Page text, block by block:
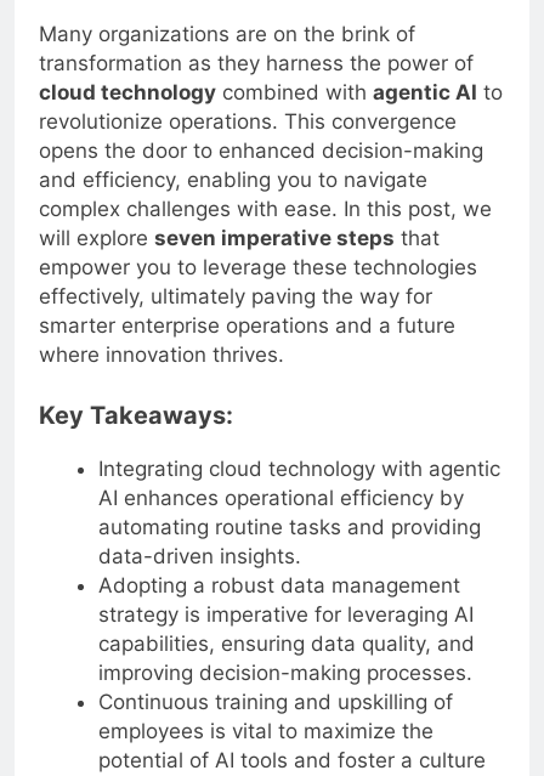
Many organizations are on the brink of
transformation as they harness the power of
cloud technology combined with agentic AI to
revolutionize operations. This convergence
opens the door to enhanced decision-making
and efficiency, enabling you to navigate
complex challenges with ease. In this post, we
will explore seven imperative steps that
empower you to leverage these technologies
effectively, ultimately paving the way for
smarter enterprise operations and a future
where innovation thrives.
Key Takeaways:
Integrating cloud technology with agentic
AI enhances operational efficiency by
automating routine tasks and providing
data-driven insights.
Adopting a robust data management
strategy is imperative for leveraging AI
capabilities, ensuring data quality, and
improving decision-making processes.
Continuous training and upskilling of
employees is vital to maximize the
potential of AI tools and foster a culture